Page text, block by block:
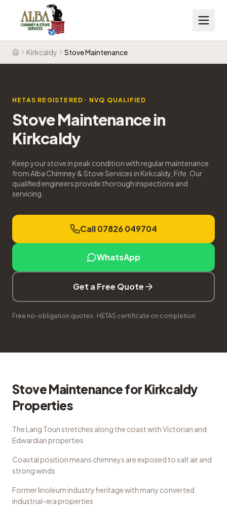
HomeKirkcaldy Stove Maintenance
HETAS REGISTERED · NVQ QUALIFIED
Stove Maintenancein
Kirkcaldy
Keep your stove in peak condition with regular maintenance
from Alba Chimney & Stove Services in Kirkcaldy, Fife. Our
qualified engineers provide thorough inspections and
servicing.
Call 07826 049704
WhatsApp
Get a Free Quote
Free no-obligation quotes · HETAS certificate on completion
Stove MaintenanceforKirkcaldy
Properties
The Lang Toun stretches along the coast with Victorian and
Edwardian properties
Coastal position means chimneys are exposed to salt air and
strong winds
Former linoleum industry heritage with many converted
industrial-era properties